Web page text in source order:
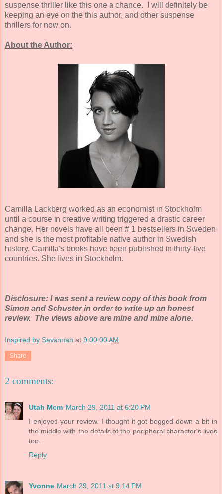
suspense thriller like this one a chance. I will definitely be
keeping an eye on the this author, and other suspense
thrillers for now on.
About the Author:
Camilla Lackberg worked as an economist in Stockholm
until a course in creative writing triggered a drastic career
change. Her novels have all been # 1 bestsellers in Sweden
and she is the most profitable native author in Swedish
history. Camilla's books have been published in thirty-five
countries. She lives in Stockholm.
Disclosure: I was sent a review copy of this book from
Simon and Schuster in order to write up an honest
review. The views above are mine and mine alone.
Inspired by Savannah at 9:00:00 AM
Share
2 comments:
Utah Mom March 29, 2011 at 6:20 PM
I enjoyed your review. I thought it got bogged down a bit in
the middle with the details of the peripheral character's lives
too.
Reply
Yvonne March 29, 2011 at 9:14 PM